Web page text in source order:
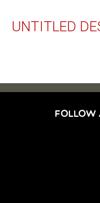
UNTITLED
FOLLOW